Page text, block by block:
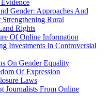
Gender: Approaches And
Strengthening Rural
Rights
Of Online Information
Investments In Controversial
On Gender Equality
Of Expression
Laws
Journalists From Online